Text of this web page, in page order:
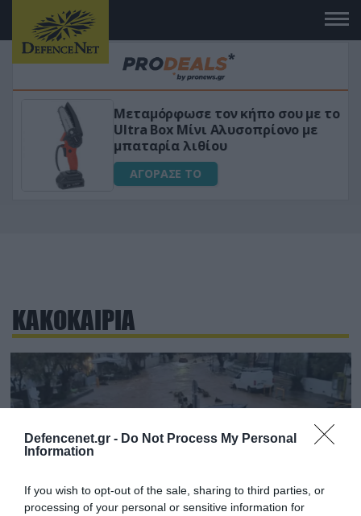
Defencenet.gr - Do Not Process My Personal
Information
If you wish to opt-out of the sale, sharing to third parties, or
processing of your personal or sensitive information for
Μεταμόρφωσε τον κήπο σου με το
Ultra Box Μίνι Αλυσοπρίονο με
μπαταρία λιθίου
ΑΓΟΡΑΣΕ ΤΟ
ΚΑΚΟΚΑΙΡΙΑ